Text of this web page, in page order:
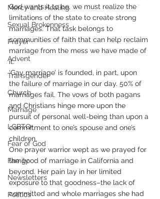
Mercy and Healing
Sexual Brokenness
Prayer
Advent
Transgender
Church
Marriage
LGBTQ+
Fear of God
Family
Newsletters
Politics
God wants it to be, we must realize the
limitations of the state to create strong
marriages. That task belongs to
communities of faith that can help reclaim
marriage from the mess we have made of
it.
‘Gay marriage’ is founded, in part, upon
the failure of marriage in our day. 50% of
marriages fail. The vows of both pagans
and Christians hinge more upon the
pursuit of personal well-being than upon a
commitment to one’s spouse and one’s
children.
One prayer warrior wept as we prayed for
the good of marriage in California and
beyond. Her pain lay in her limited
exposure to that goodness–the lack of
committed and whole marriages she had